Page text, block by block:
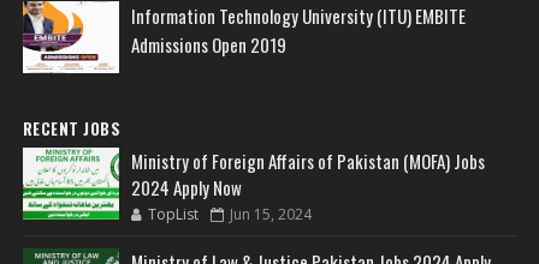
Information Technology University (ITU) EMBITE
Admissions Open 2019
RECENT JOBS
Ministry of Foreign Affairs of Pakistan (MOFA) Jobs
2024 Apply Now
TopList Jun 15, 2024